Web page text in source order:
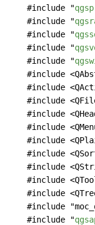
#include "
#include "
#include "
#include "
#include "
#include
#include
#include
#include
#include
#include
#include
#include
#include
#include
#include
#include "